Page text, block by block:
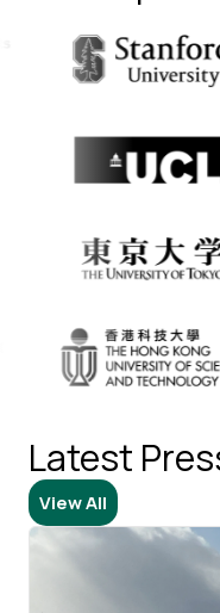
Latest Press and Insights​​​​‌
View All